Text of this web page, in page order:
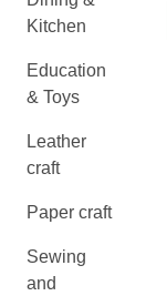
Kitchen
Education
& Toys
Leather
craft
Paper craft
Sewing
and